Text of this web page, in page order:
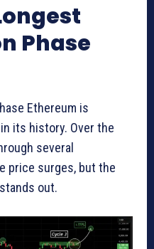
Phase
Ethereum is
its history. Over the
several
price surges, but the
out.